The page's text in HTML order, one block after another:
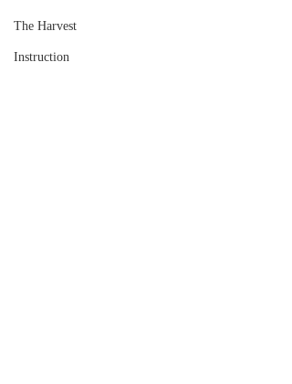
The Harvest
Instruction